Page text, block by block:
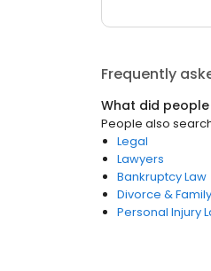
Frequently
What did
People also
Legal
Lawyers
Bankruptcy Law
Divorce &
Personal Injury